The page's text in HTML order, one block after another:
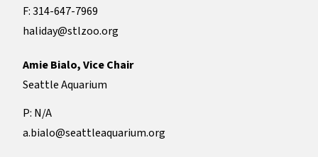
F: 314-647-7969
haliday@stlzoo.org
Amie Bialo, Vice Chair
Seattle Aquarium
P: N/A
a.bialo@seattleaquarium.org